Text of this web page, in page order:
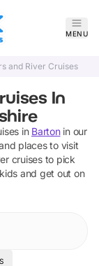
MENU
and River Cruises
In
in Bartonin our
places to visit
cruisesto pick
and get out on